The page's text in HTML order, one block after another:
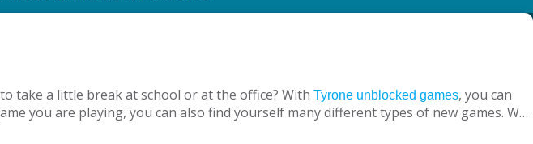
take a little break at school or at the office? With Tyrone unblocked games, you can
you are playing, you can also find yourself many different types of new games. We